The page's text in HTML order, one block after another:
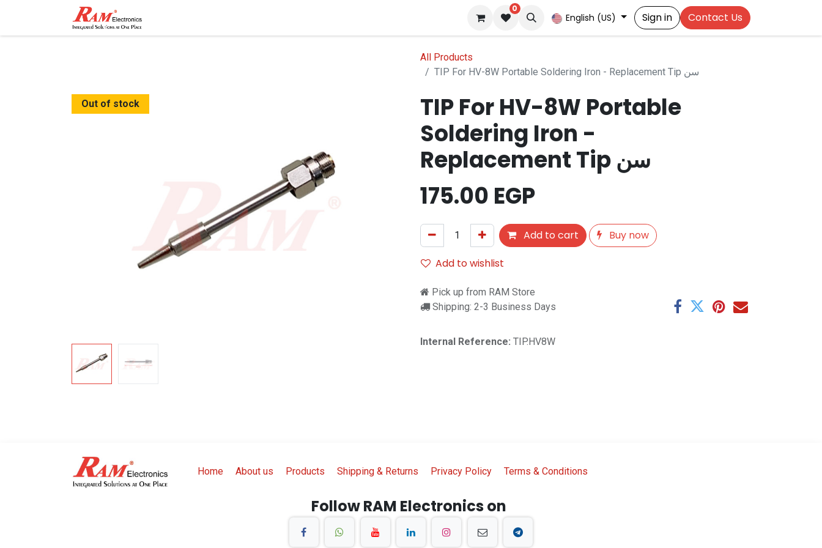
0
English (US) Sign in Contact Us
All Products
TIP For HV-8W Portable Soldering Iron - Replacement Tip سن
Out of stock
TIP For HV-8W Portable
Soldering Iron -
Replacement Tip سن
175.00 EGP
Add to cart
Buy now
Add to wishlist
Pick up from RAM Store
Shipping: 2-3 Business Days
Internal Reference: TIP.HV8W
Home About us Products Shipping & Returns Privacy Policy Terms & Conditions
Follow RAM Electronics on